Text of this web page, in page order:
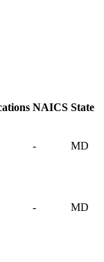
NAICS State
- MD
- MD